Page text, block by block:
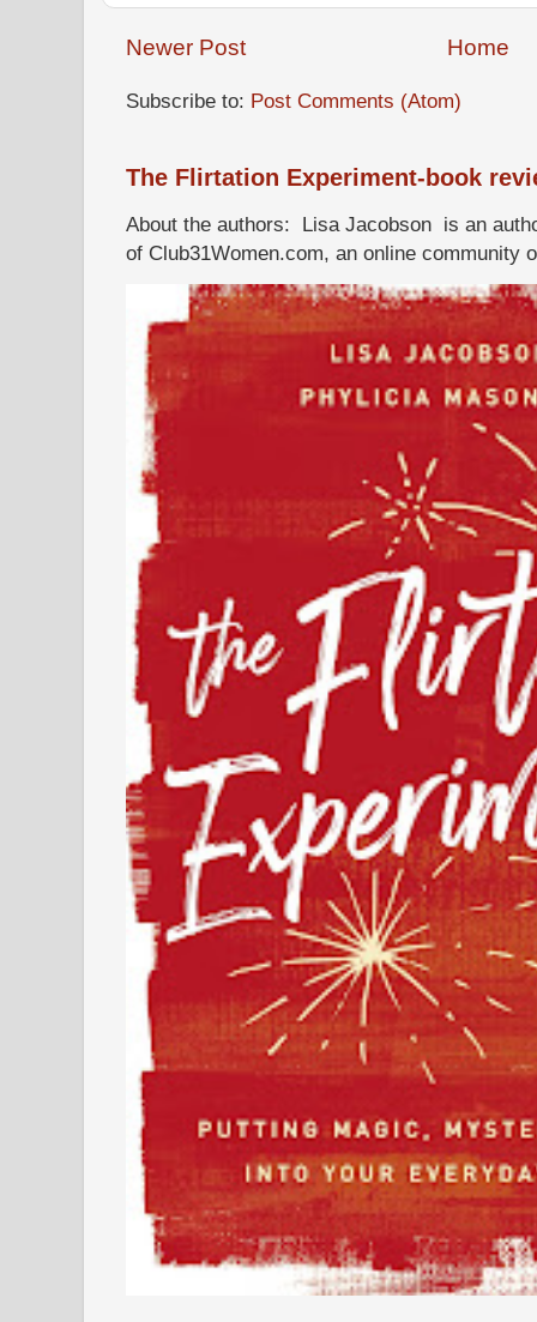
Newer Post Home
Subscribe to: Post Comments (Atom)
The Flirtation Experiment-book
About the authors: Lisa Jacobson is an
of Club31Women.com, an online community